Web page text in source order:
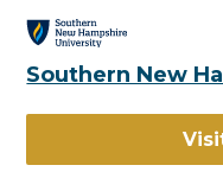
Southern New